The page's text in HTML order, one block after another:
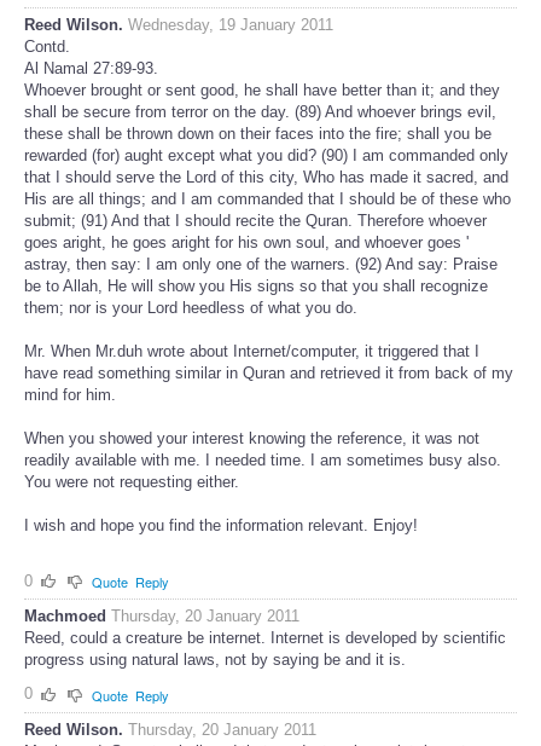
Reed Wilson. Wednesday, 19 January 2011
Contd.
Al Namal 27:89-93.
Whoever brought or sent good, he shall have better than it; and they
shall be secure from terror on the day. (89) And whoever brings evil,
these shall be thrown down on their faces into the fire; shall you be
rewarded (for) aught except what you did? (90) I am commanded only
that I should serve the Lord of this city, Who has made it sacred, and
His are all things; and I am commanded that I should be of these who
submit; (91) And that I should recite the Quran. Therefore whoever
goes aright, he goes aright for his own soul, and whoever goes '
astray, then say: I am only one of the warners. (92) And say: Praise
be to Allah, He will show you His signs so that you shall recognize
them; nor is your Lord heedless of what you do.
Mr. When Mr.duh wrote about Internet/computer, it triggered that I
have read something similar in Quran and retrieved it from back of my
mind for him.
When you showed your interest knowing the reference, it was not
readily available with me. I needed time. I am sometimes busy also.
You were not requesting either.
I wish and hope you find the information relevant. Enjoy!
0 Quote Reply
Machmoed Thursday, 20 January 2011
Reed, could a creature be internet. Internet is developed by scientific
progress using natural laws, not by saying be and it is.
0
Quote Reply
Reed Wilson. Thursday, 20 January 2011